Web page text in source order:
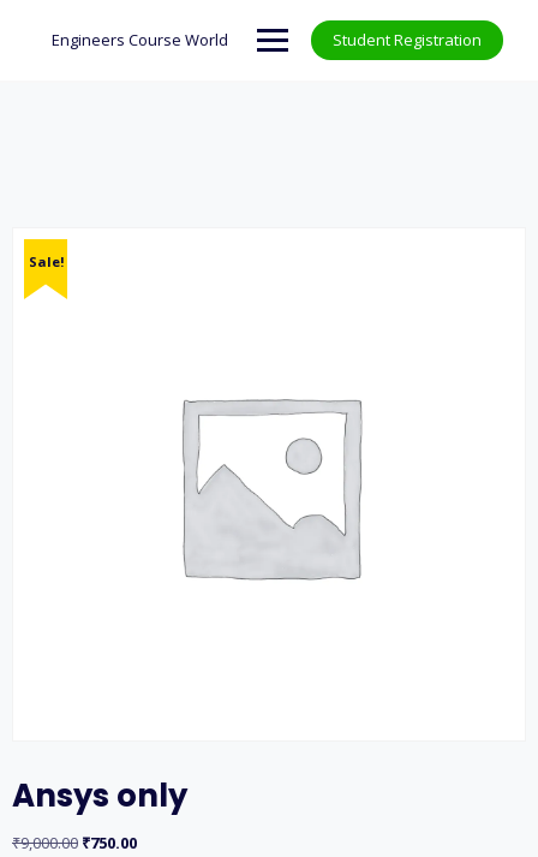
Engineers Course World Student Registration
Sale!
Ansys only
₹9,000.00 Original
₹750.00Current